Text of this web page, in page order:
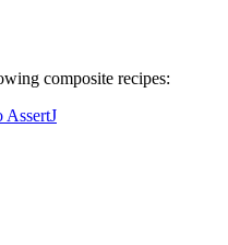
composite recipes:
AssertJ